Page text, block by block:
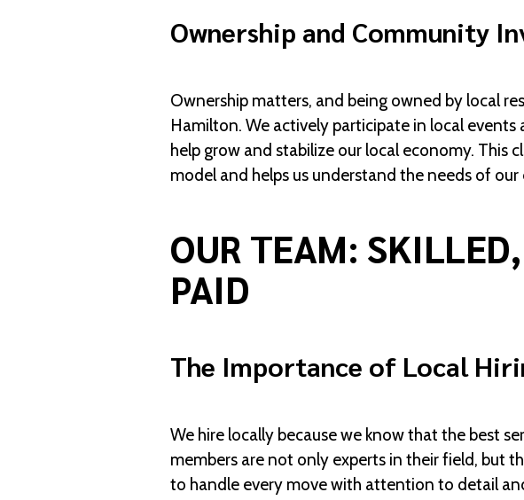
Ownership and Community
Ownership matters, and being owned by local
Hamilton. We actively participate in local
help grow and stabilize our local economy. This
model and helps us understand the needs of
OUR TEAM:
PAID
The Importance of Local
We hire locally because we know that the best
members are not only experts in their field, but
to handle every move with attention to detail